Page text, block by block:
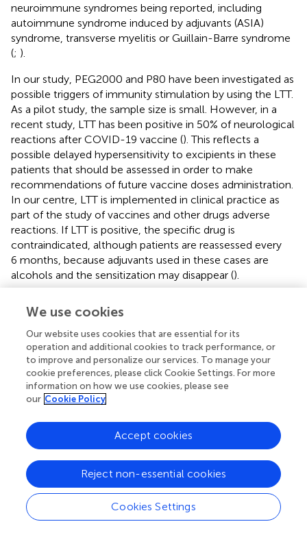
neuroimmune syndromes being reported, including
autoimmune syndrome induced by adjuvants (ASIA)
syndrome, transverse myelitis or Guillain-Barre syndrome
(; ).
In our study, PEG2000 and P80 have been investigated as
possible triggers of immunity stimulation by using the LTT.
As a pilot study, the sample size is small. However, in a
recent study, LTT has been positive in 50% of neurological
reactions after COVID-19 vaccine (). This reflects a
possible delayed hypersensitivity to excipients in these
patients that should be assessed in order to make
recommendations of future vaccine doses administration.
In our centre, LTT is implemented in clinical practice as
part of the study of vaccines and other drugs adverse
reactions. If LTT is positive, the specific drug is
contraindicated, although patients are reassessed every
6 months, because adjuvants used in these cases are
alcohols and the sensitization may disappear ().
condition, the small size of the sample and a low
proportion of patients referred to Clinical Pharmacology
for assessment and TTL study. Furthermore, only
hospitalized patients were included in the study.
Individuals with mild symptoms might have not consulted
our institution and from those who consulted the
emergency department, only patients with severe
syndromes that required monitoring and further
investigation were hospitalized. In addition, cases of
cerebrovascular disease, such as venous sinus thrombosis,
vaccine-induced immune thrombotic thrombocytopenia,
or intracranial hemorrhage were not included.
In conclusion, few differential clinical characteristics have
been seen in patients with neuroimmune disorders after
We use cookies
Our website uses cookies that are essential for its
operation and additional cookies to track performance, or
to improve and personalize our services. To manage your
cookie preferences, please click Cookie Settings. For more
information on how we use cookies, please see
our Cookie Policy
Cookies Settings
Reject non-essential cookies
Accept cookies